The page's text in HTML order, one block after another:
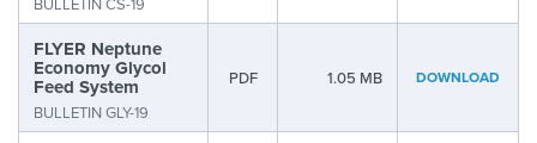
FLYER Neptune
Economy Glycol
Feed System
BULLETIN GLY-19
PDF 1.05 MB DOWNLOAD